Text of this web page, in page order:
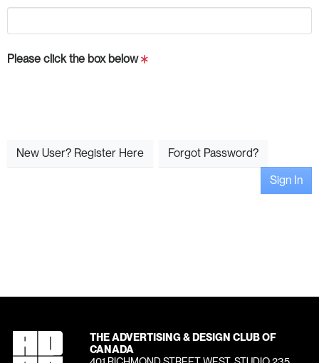
Please click the box below
New User? Register Here
Forgot Password?
Sign In
THE ADVERTISING & DESIGN CLUB OF
CANADA